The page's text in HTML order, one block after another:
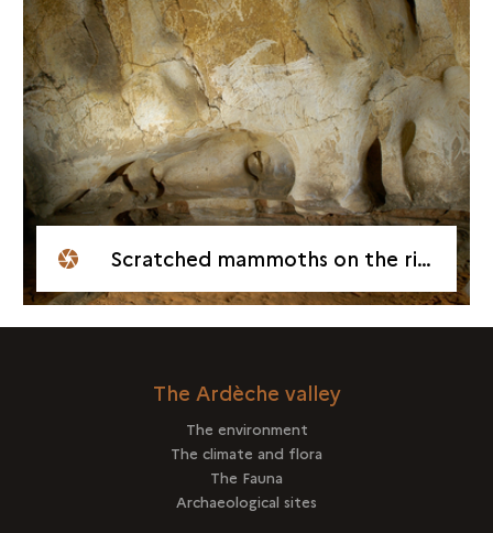
Scratched mammoths on the right hand wall
The Ardèche valley
The environment
The climate and flora
The Fauna
Archaeological sites